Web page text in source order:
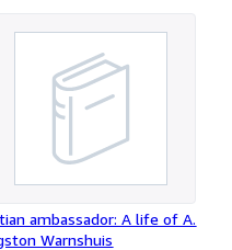
ambassador: A life of A.
Warnshuis